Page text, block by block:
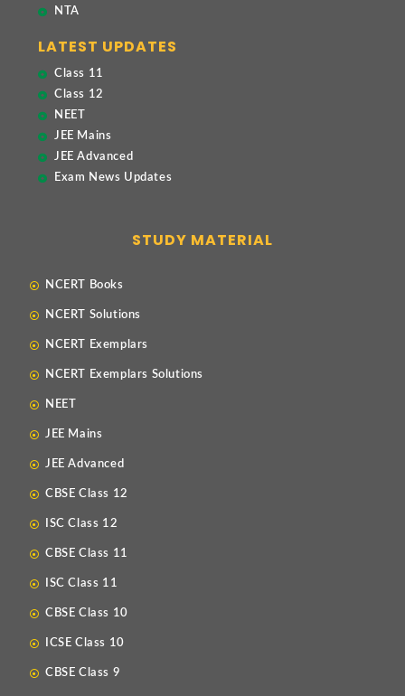
NTA
LATEST UPDATES
Class 11
Class 12
NEET
JEE Mains
JEE Advanced
Exam News Updates
STUDY MATERIAL
NCERT Books
NCERT Solutions
NCERT Exemplars
NCERT Exemplars Solutions
NEET
JEE Mains
JEE Advanced
CBSE Class 12
ISC Class 12
CBSE Class 11
ISC Class 11
CBSE Class 10
ICSE Class 10
CBSE Class 9